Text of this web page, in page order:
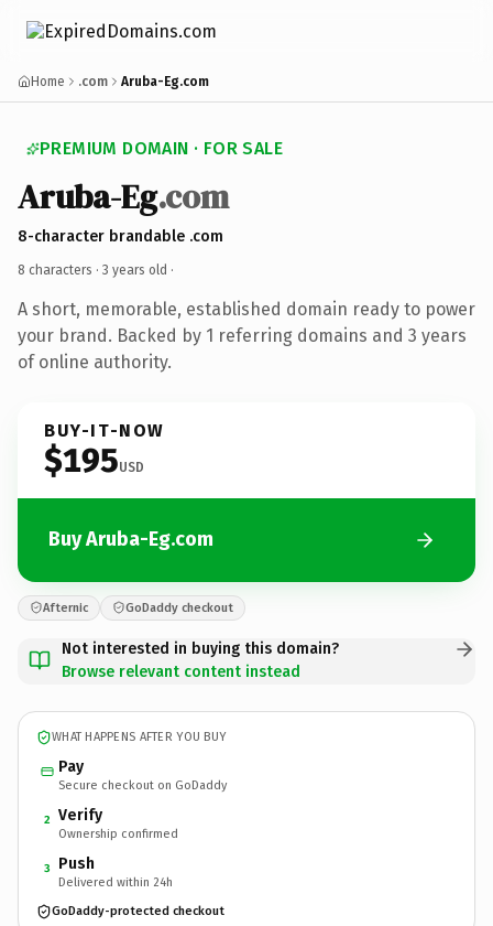
Home .com Aruba-Eg.com
PREMIUM DOMAIN · FOR SALE
Aruba-Eg.com
8-character brandable .com
8 characters · 3 years old ·
A short, memorable, established domain ready to power
your brand. Backed by 1 referring domains and 3 years
of online authority.
BUY-IT-NOW
$195USD
Buy Aruba-Eg.com
Afternic GoDaddy checkout
Not interested in buying this domain?
Browse relevant content instead
WHAT HAPPENS AFTER YOU BUY
Pay
Secure checkout on GoDaddy
2 Verify
Ownership confirmed
3 Push
Delivered within 24h
GoDaddy-protected checkout